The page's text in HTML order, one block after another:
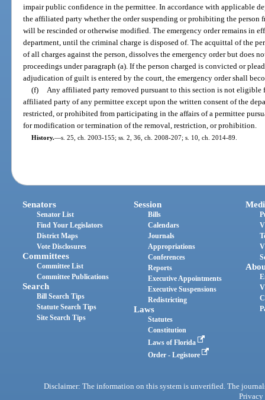
impair public confidence in the permittee. In accordance with applicable
the affiliated party whether the order suspending or prohibiting the person
will be rescinded or otherwise modified. The emergency order remains in
department, until the criminal charge is disposed of. The acquittal of the
of all charges against the person, dissolves the emergency order but does
proceedings under paragraph (a). If the person charged is convicted or
adjudication of guilt is entered by the court, the emergency order shall
(f)
Any affiliated party removed pursuant to this section is not eligible
affiliated party of any permittee except upon the written consent of the
restricted, or prohibited from participating in the affairs of a permittee
for modification or termination of the removal, restriction, or prohibition.
History.—s. 25, ch. 2003-155; ss. 2, 36, ch. 2008-207; s. 10, ch. 2014-89.
Senators
Senator List
Find Your Legislators
District Maps
Vote Disclosures
Committees
Committee List
Committee Publications
Search
Bill Search Tips
Statute Search Tips
Site Search Tips
Session
Bills
Calendars
Journals
Appropriations
Conferences
Reports
Executive Appointments
Executive Suspensions
Redistricting
Laws
Statutes
Constitution
Laws of Florida
Order - Legistore
Disclaimer: The information on this system is unverified. The
Privacy